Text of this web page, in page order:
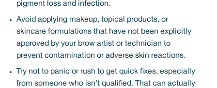
pigment loss and infection.
Avoid applying makeup, topical products, or
skincare formulations that have not been explicitly
approved by your brow artist or technician to
prevent contamination or adverse skin reactions.
Try not to panic or rush to get quick fixes, especially
from someone who isn’t qualified. That can actually